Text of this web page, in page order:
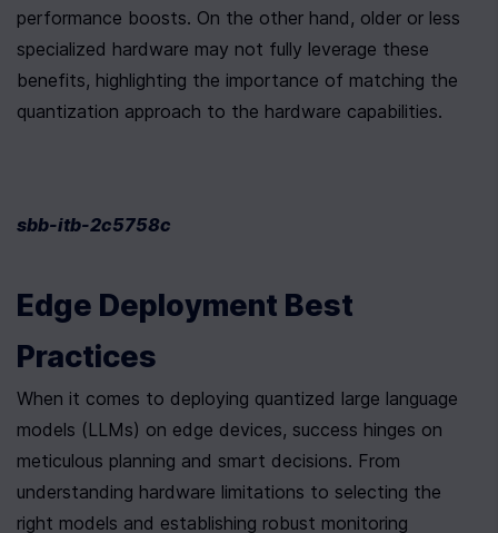
performance boosts. On the other hand, older or less
specialized hardware may not fully leverage these
benefits, highlighting the importance of matching the
quantization approach to the hardware capabilities.
sbb-itb-2c5758c
Edge Deployment Best
Practices
When it comes to deploying quantized large language
models (LLMs) on edge devices, success hinges on
meticulous planning and smart decisions. From
understanding hardware limitations to selecting the
right models and establishing robust monitoring